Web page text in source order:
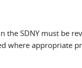
the SDNY must be
where appropriate